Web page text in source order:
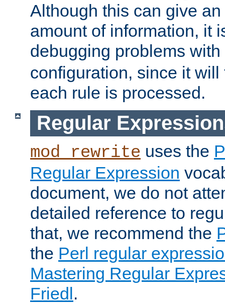
Although this can give
amount of information, it
debugging problems with
configuration, since it
each rule is processed.
Regular
mod_rewrite uses the
Regular Expression
document, we do not
detailed reference to
that, we recommend the
the Perl regular
Mastering Regular
Friedl.